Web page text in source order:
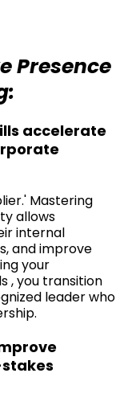
Presence
accelerate
Mastering
allows
internal
and improve
your
, you transition
leader who